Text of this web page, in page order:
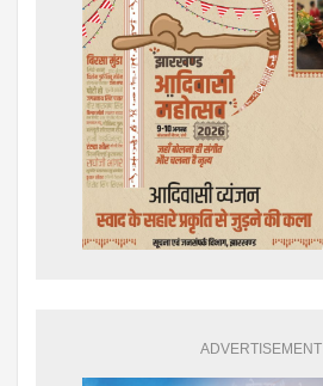
ADVERTISEMENT